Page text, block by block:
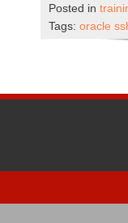
Posted in
Tags: oracle